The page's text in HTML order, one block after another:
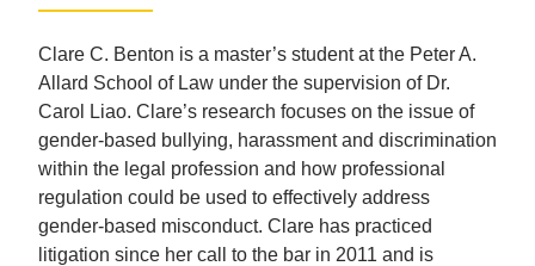
Clare C. Benton is a master’s student at the Peter A.
Allard School of Law under the supervision of Dr.
Carol Liao. Clare’s research focuses on the issue of
gender-based bullying, harassment and discrimination
within the legal profession and how professional
regulation could be used to effectively address
gender-based misconduct. Clare has practiced
litigation since her call to the bar in 2011 and is